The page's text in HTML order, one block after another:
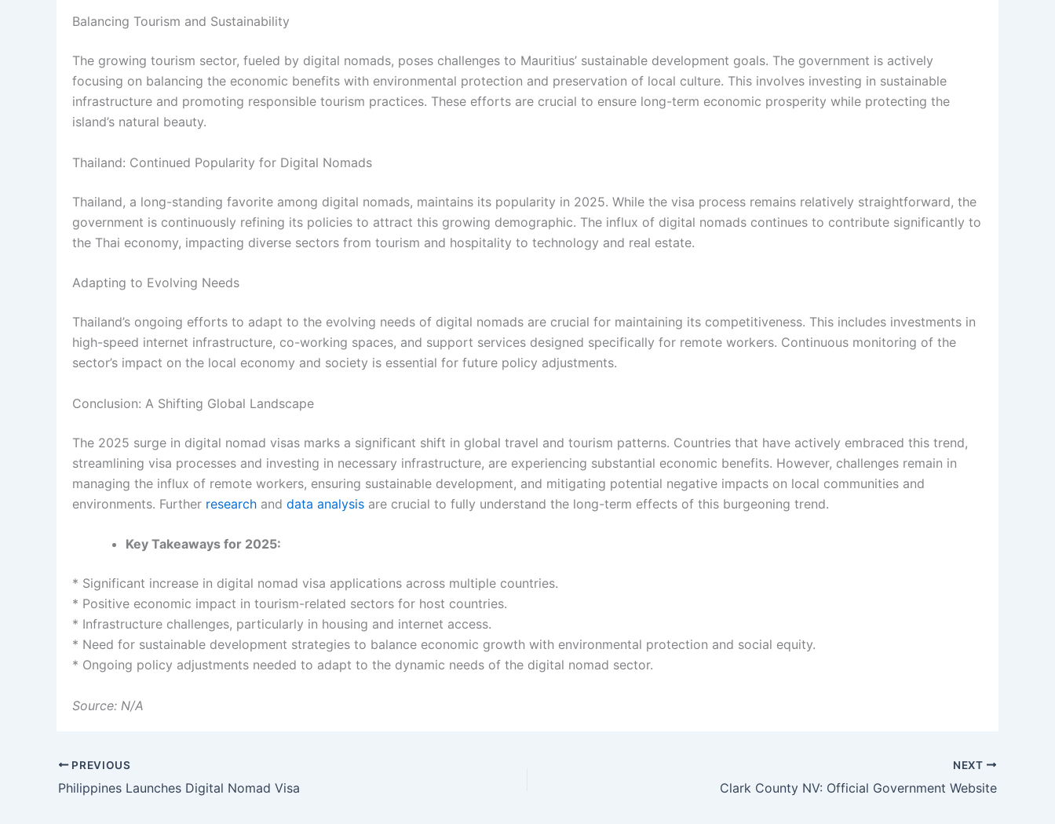
Balancing Tourism and Sustainability
The growing tourism sector, fueled by digital nomads, poses challenges to Mauritius’ sustainable development goals. The government is actively
focusing on balancing the economic benefits with environmental protection and preservation of local culture. This involves investing in sustainable
infrastructure and promoting responsible tourism practices. These efforts are crucial to ensure long-term economic prosperity while protecting the
island’s natural beauty.
Thailand: Continued Popularity for Digital Nomads
Thailand, a long-standing favorite among digital nomads, maintains its popularity in 2025. While the visa process remains relatively straightforward, the
government is continuously refining its policies to attract this growing demographic. The influx of digital nomads continues to contribute significantly to
the Thai economy, impacting diverse sectors from tourism and hospitality to technology and real estate.
Adapting to Evolving Needs
Thailand’s ongoing efforts to adapt to the evolving needs of digital nomads are crucial for maintaining its competitiveness. This includes investments in
high-speed internet infrastructure, co-working spaces, and support services designed specifically for remote workers. Continuous monitoring of the
sector’s impact on the local economy and society is essential for future policy adjustments.
Conclusion: A Shifting Global Landscape
The 2025 surge in digital nomad visas marks a significant shift in global travel and tourism patterns. Countries that have actively embraced this trend,
streamlining visa processes and investing in necessary infrastructure, are experiencing substantial economic benefits. However, challenges remain in
managing the influx of remote workers, ensuring sustainable development, and mitigating potential negative impacts on local communities and
environments. Further research and data analysis are crucial to fully understand the long-term effects of this burgeoning trend.
Key Takeaways for 2025:
* Significant increase in digital nomad visa applications across multiple countries.
* Positive economic impact in tourism-related sectors for host countries.
* Infrastructure challenges, particularly in housing and internet access.
* Need for sustainable development strategies to balance economic growth with environmental protection and social equity.
* Ongoing policy adjustments needed to adapt to the dynamic needs of the digital nomad sector.
Source: N/A
PREVIOUS
Philippines Launches Digital Nomad Visa
NEXT
Clark County NV: Official Government Website